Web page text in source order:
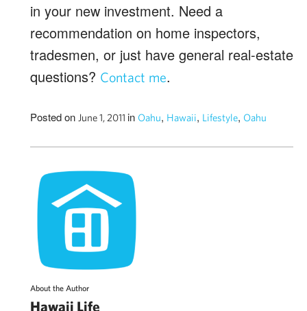
in your new investment. Need a
recommendation on home inspectors,
tradesmen, or just have general real-estate
questions? Contact me.
Posted on June 1, 2011 in Oahu, Hawaii, Lifestyle, Oahu
About the Author
Hawaii Life